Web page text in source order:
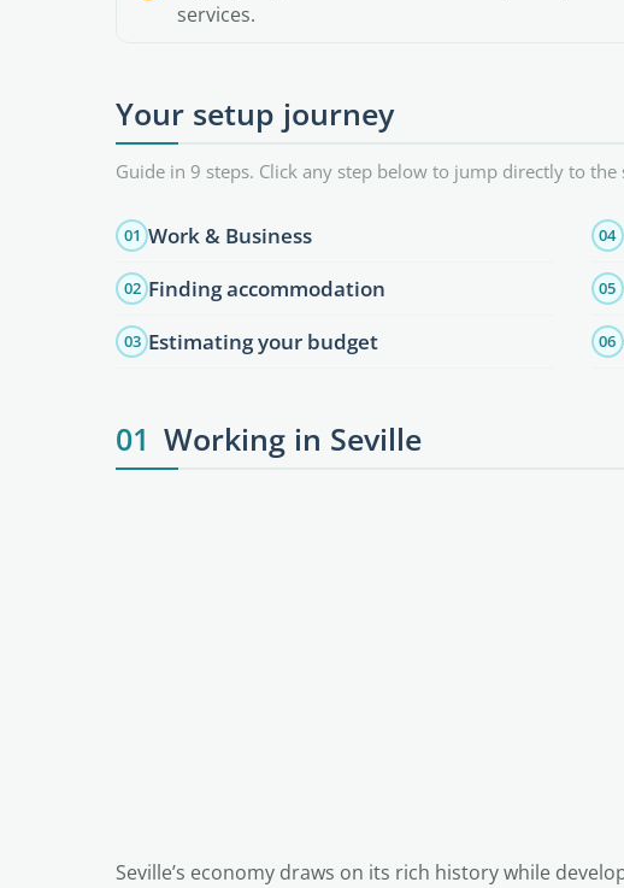
services.
Your setup journey
Guide in 9 steps. Click any step below to jump directly to the
01 Work & Business
02 Finding accommodation
03 Estimating your budget
04
05
06
01 Working in Seville
Seville’s economy draws on its rich history while